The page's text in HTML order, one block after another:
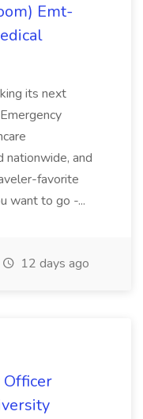
Emt-
its next
nationwide, and
favorite
want to go -...
12 days ago